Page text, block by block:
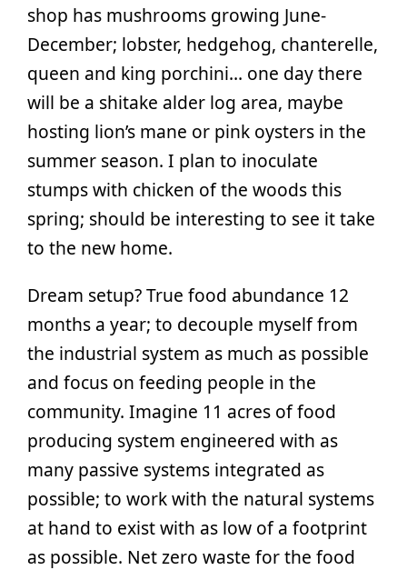
shop has mushrooms growing June-
December; lobster, hedgehog, chanterelle,
queen and king porchini… one day there
will be a shitake alder log area, maybe
hosting lion’s mane or pink oysters in the
summer season. I plan to inoculate
stumps with chicken of the woods this
spring; should be interesting to see it take
to the new home.
Dream setup? True food abundance 12
months a year; to decouple myself from
the industrial system as much as possible
and focus on feeding people in the
community. Imagine 11 acres of food
producing system engineered with as
many passive systems integrated as
possible; to work with the natural systems
at hand to exist with as low of a footprint
as possible. Net zero waste for the food